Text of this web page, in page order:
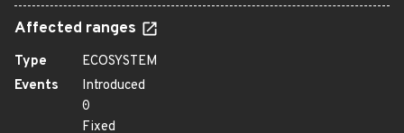
Affected ranges
Type
ECOSYSTEM
Events
Introduced
0
Fixed